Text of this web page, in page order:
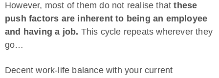
However, most of them do not realise thatthese
push factors are inherent to being an employee
and having a job. This cycle repeats wherever they
go…
Decent work-life balance with your current